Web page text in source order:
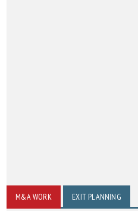
M&A WORK EXIT PLANNING